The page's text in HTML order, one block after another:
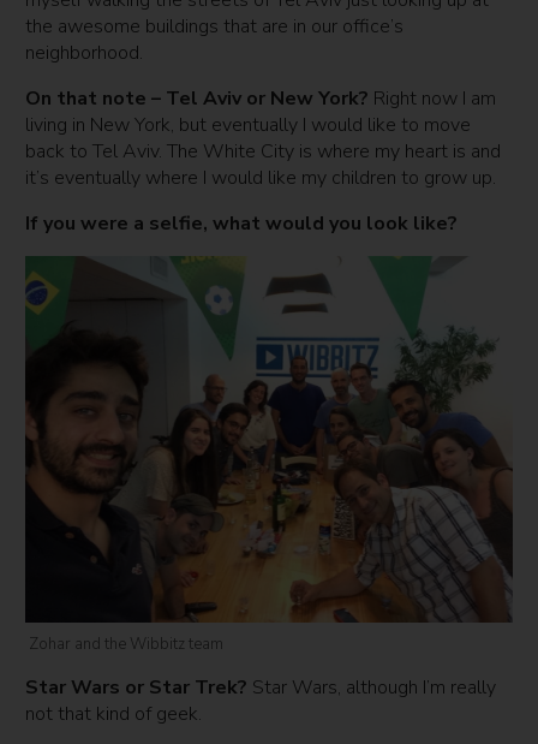
the awesome buildings that are in our office’s
neighborhood.
On that note – Tel Aviv or New York? Right now I am
living in New York, but eventually I would like to move
back to Tel Aviv. The White City is where my heart is and
it’s eventually where I would like my children to grow up.
If you were a selfie, what would you look like?
Zohar and the Wibbitz team
Star Wars or Star Trek? Star Wars, although I’m really
not that kind of geek.